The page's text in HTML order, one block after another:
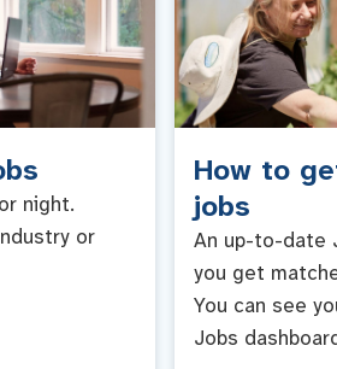
night.
or
How to
jobs
An up-to-date
you get
You can see
Jobs